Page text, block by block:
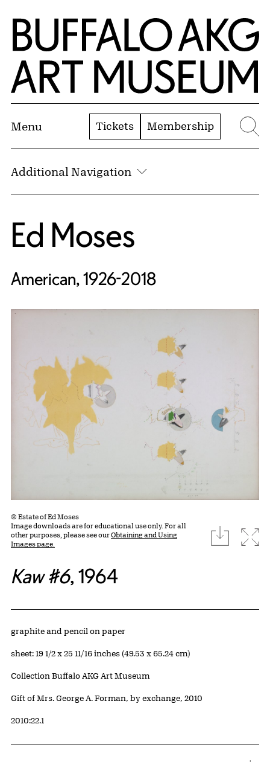
Skip to Main Content
Home | Buffalo AKG Art Museum
Menu Tickets Membership
Additional Navigation
Ed Moses
American, 1926-2018
© Estate of Ed Moses
Image downloads are for educational use only. For all
other purposes, please see ourObtaining and Using
Images page.
download
Kaw #6, 1964
Artwork Details
Materials
graphite and pencil on paper
Measurements
sheet: 19 1/2 x 25 11/16 inches (49.53 x 65.24 cm)
Collection Buffalo AKG Art Museum
Credit
Gift of Mrs. George A. Forman, by exchange, 2010
Accession ID
2010:22.1